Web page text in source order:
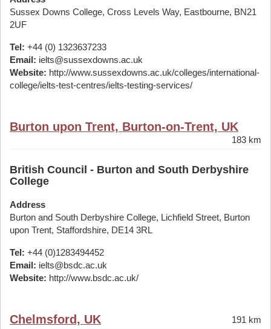
Sussex Downs College, Cross Levels Way, Eastbourne, BN21
2UF
Tel: +44 (0) 1323637233
Email: ielts@sussexdowns.ac.uk
Website: http://www.sussexdowns.ac.uk/colleges/international-
college/ielts-test-centres/ielts-testing-services/
Burton upon Trent, Burton-on-Trent, UK
183 km
British Council - Burton and South Derbyshire
College
Address
Burton and South Derbyshire College, Lichfield Street, Burton
upon Trent, Staffordshire, DE14 3RL
Tel: +44 (0)1283494452
Email: ielts@bsdc.ac.uk
Website: http://www.bsdc.ac.uk/
Chelmsford, UK 191 km